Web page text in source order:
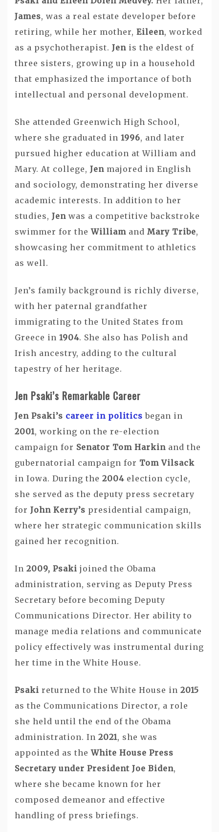
James, was a real estate developer before
retiring, while her mother, Eileen, worked
as a psychotherapist. Jen is the eldest of
three sisters, growing up in a household
that emphasized the importance of both
intellectual and personal development.
She attended Greenwich High School,
where she graduated in 1996, and later
pursued higher education at William and
Mary. At college, Jen majored in English
and sociology, demonstrating her diverse
academic interests. In addition to her
studies, Jen was a competitive backstroke
swimmer for theWilliam and Mary Tribe,
showcasing her commitment to athletics
as well.
Jen’s family background is richly diverse,
with her paternal grandfather
immigrating to the United States from
Greece in 1904. She also has Polish and
Irish ancestry, adding to the cultural
tapestry of her heritage.
Jen Psaki’s Remarkable Career
Jen Psaki’s career in politics began in
2001, working on the re-election
campaign for Senator Tom Harkin and the
gubernatorial campaign for Tom Vilsack
in Iowa. During the 2004 election cycle,
she served as the deputy press secretary
for John Kerry’s presidential campaign,
where her strategic communication skills
gained her recognition.
In 2009, Psaki joined the Obama
administration, serving as Deputy Press
Secretary before becoming Deputy
Communications Director. Her ability to
manage media relations and communicate
policy effectively was instrumental during
her time in the White House.
Psaki returned to the White House in 2015
as the Communications Director, a role
she held until the end of the Obama
administration. In 2021, she was
appointed as theWhite House Press
Secretary under President Joe Biden,
where she became known for her
composed demeanor and effective
handling of press briefings.